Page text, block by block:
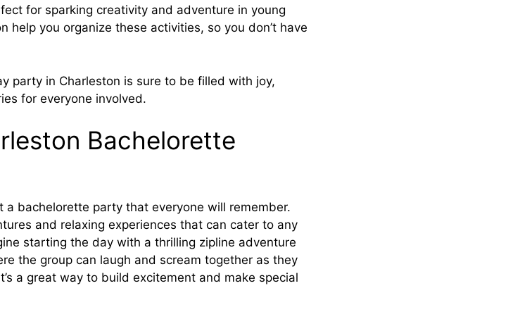
for sparking creativity and adventure in young
help you organize these activities, so you don’t have
party in Charleston is sure to be filled with joy,
for everyone involved.
Bachelorette
bachelorette party that everyone will remember.
and relaxing experiences that can cater to any
starting the day with a thrilling zipline adventure
the group can laugh and scream together as they
a great way to build excitement and make special